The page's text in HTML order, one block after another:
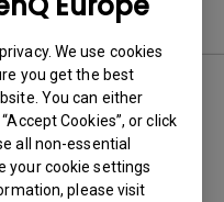
We use cookies
you get the best
You can either
Cookies”, or click
all non-essential
your cookie settings
please visit
& driver